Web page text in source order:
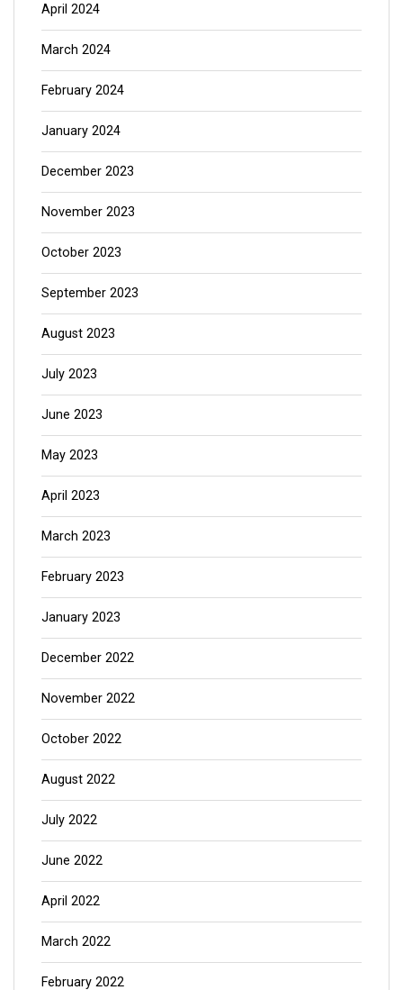
April 2024
March 2024
February 2024
January 2024
December 2023
November 2023
October 2023
September 2023
August 2023
July 2023
June 2023
May 2023
April 2023
March 2023
February 2023
January 2023
December 2022
November 2022
October 2022
August 2022
July 2022
June 2022
April 2022
March 2022
February 2022